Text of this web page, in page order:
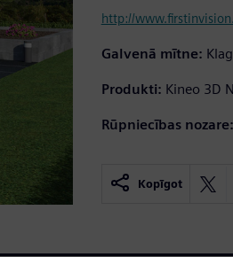
http://
Galvenā mītne:
Produkti: Kineo 3D
Rūpniecības nozare:
Kopīgot